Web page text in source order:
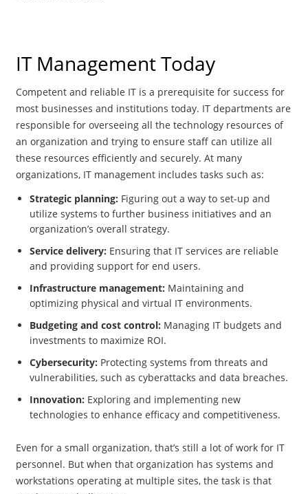
IT Management Today
Competent and reliable IT is a prerequisite for success for
most businesses and institutions today. IT departments are
responsible for overseeing all the technology resources of
an organization and trying to ensure staff can utilize all
these resources efficiently and securely. At many
organizations, IT management includes tasks such as:
Strategic planning: Figuring out a way to set-up and
utilize systems to further business initiatives and an
organization’s overall strategy.
Service delivery: Ensuring that IT services are reliable
and providing support for end users.
Infrastructure management: Maintaining and
optimizing physical and virtual IT environments.
Budgeting and cost control: Managing IT budgets and
investments to maximize ROI.
Cybersecurity: Protecting systems from threats and
vulnerabilities, such as cyberattacks and data breaches.
Innovation: Exploring and implementing new
technologies to enhance efficacy and competitiveness.
Even for a small organization, that’s still a lot of work for IT
personnel. But when that organization has systems and
workstations operating at multiple sites, the task is that